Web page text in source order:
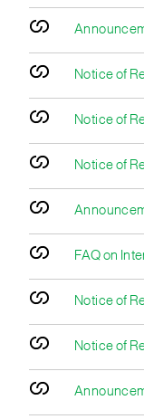
Notice of
Notice of
Notice of
FAQ on
Notice of
Notice of